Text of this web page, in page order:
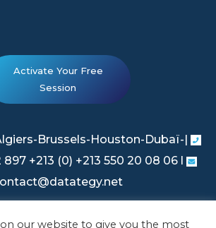
Activate Your Free
Session
Brussels-Houston-Dubaï-|
897 +213 (0) +213 550 20 08 06 l
our website to give you the most